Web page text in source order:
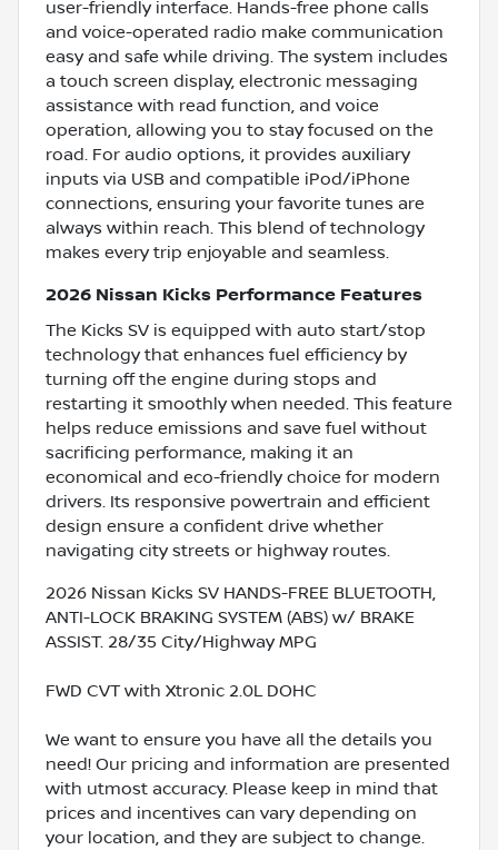
user-friendly interface. Hands-free phone calls
and voice-operated radio make communication
easy and safe while driving. The system includes
a touch screen display, electronic messaging
assistance with read function, and voice
operation, allowing you to stay focused on the
road. For audio options, it provides auxiliary
inputs via USB and compatible iPod/iPhone
connections, ensuring your favorite tunes are
always within reach. This blend of technology
makes every trip enjoyable and seamless.
2026 Nissan Kicks Performance Features
The Kicks SV is equipped with auto start/stop
technology that enhances fuel efficiency by
turning off the engine during stops and
restarting it smoothly when needed. This feature
helps reduce emissions and save fuel without
sacrificing performance, making it an
economical and eco-friendly choice for modern
drivers. Its responsive powertrain and efficient
design ensure a confident drive whether
navigating city streets or highway routes.
2026 Nissan Kicks SV HANDS-FREE BLUETOOTH,
ANTI-LOCK BRAKING SYSTEM (ABS) w/ BRAKE
ASSIST. 28/35 City/Highway MPG
FWD CVT with Xtronic 2.0L DOHC
We want to ensure you have all the details you
need! Our pricing and information are presented
with utmost accuracy. Please keep in mind that
prices and incentives can vary depending on
your location, and they are subject to change.